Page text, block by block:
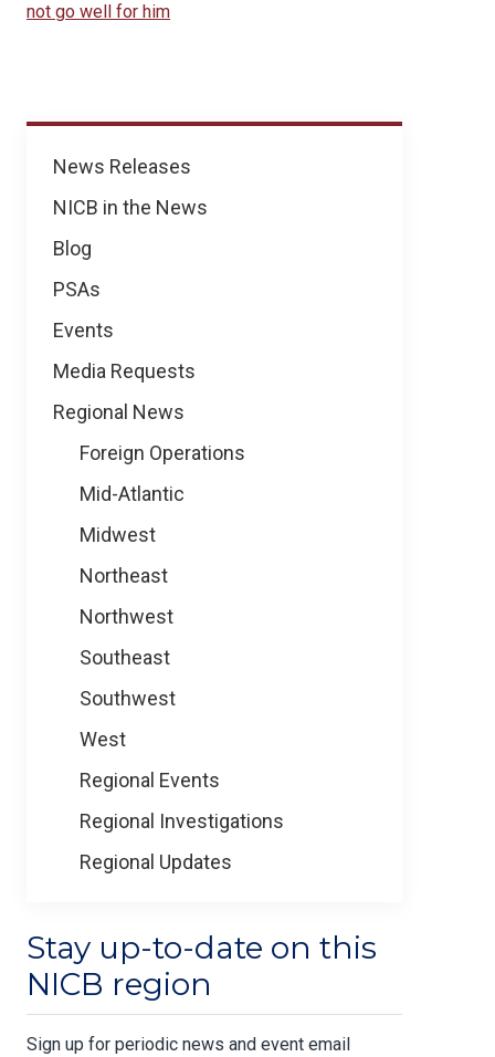
News
News Releases
NICB in the News
Blog
PSAs
Events
Media Requests
Regional News
Foreign Operations
Mid-Atlantic
Midwest
Northeast
Northwest
Southeast
Southwest
West
Regional Events
Regional Investigations
Regional Updates
Stay up-to-date on this
NICB region
Sign up for periodic news and event email
not go well for him